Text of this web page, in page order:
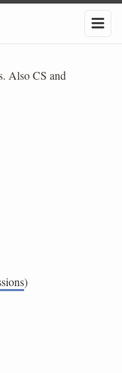
Also CS and
)